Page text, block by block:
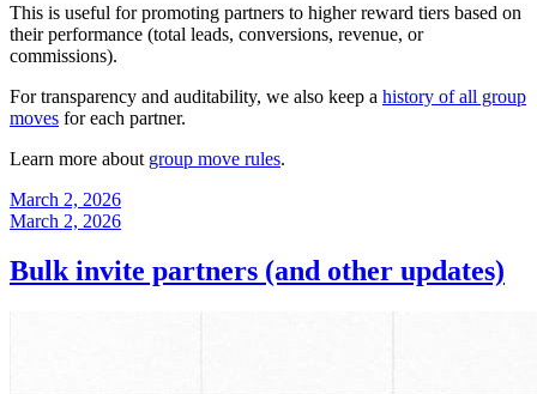
This is useful for promoting partners to higher reward tiers based on
their performance (total leads, conversions, revenue, or
commissions).
For transparency and auditability, we also keep a history of all group
moves for each partner.
Learn more about group move rules.
March 2, 2026
March 2, 2026
Bulk invite partners (and other updates)